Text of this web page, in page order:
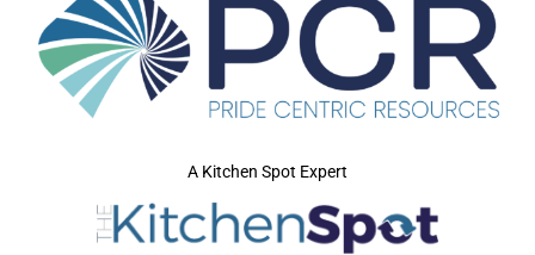
A Kitchen Spot Expert